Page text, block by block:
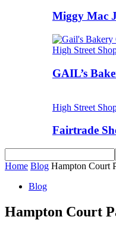
Miggy Mac
High Street
GAIL’s
High Street
Fairtrade
Home Blog Hampton Court
Blog
Hampton Court